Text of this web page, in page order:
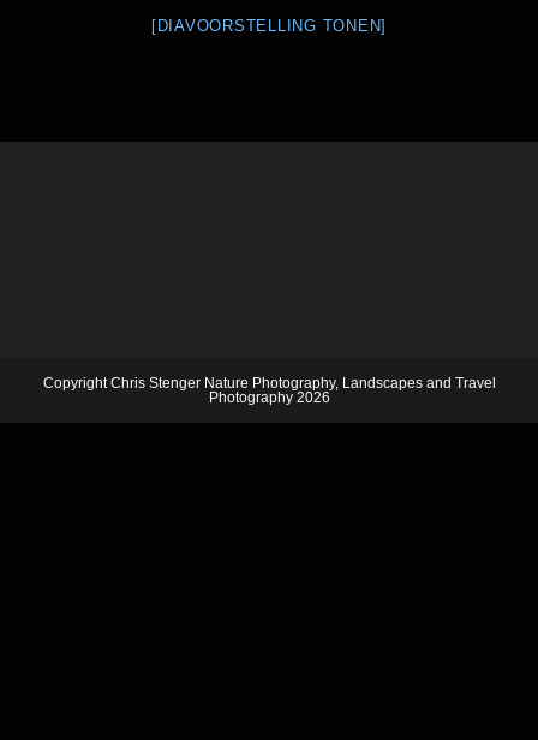
[DIAVOORSTELLING TONEN]
Copyright Chris Stenger Nature Photography, Landscapes and Travel
Photography 2026